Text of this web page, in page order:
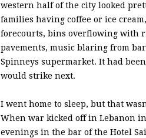
western half of the city looked
families having coffee or ice
forecourts, bins overflowing with
pavements, music blaring from
Spinneys supermarket. It had
would strike next.
I went home to sleep, but that
When war kicked off in Lebanon
evenings in the bar of the Hotel